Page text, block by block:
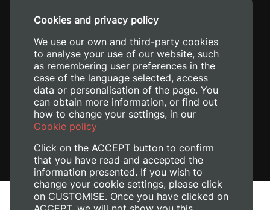
+34 620 04 00 50
Legal Notice
Cookies and privacy policy
We use our own and third-party cookies
to analyse your use of our website, such
as remembering user preferences in the
case of the language selected, access
data or personalisation of the page. You
can obtain more information, or find out
how to change your settings, in our
Cookie policy
Click on the ACCEPT button to confirm
that you have read and accepted the
information presented. If you wish to
change your cookie settings, please click
on CUSTOMISE. Once you have clicked on